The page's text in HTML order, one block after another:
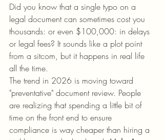
Did you know that a single typo on a
legal document can sometimes cost you
thousands: or even $100,000: in delays
or legal fees? It sounds like a plot point
from a sitcom, but it happens in real life
all the time.
The trend in 2026 is moving toward
"preventative" document review. People
are realizing that spending a little bit of
time on the front end to ensure
compliance is way cheaper than hiring a